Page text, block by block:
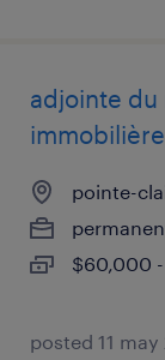
adjointe du
immobilière
pointe-
$60,000
posted 11 may